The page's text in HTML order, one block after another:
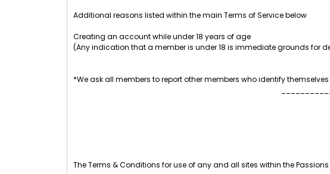
Additional reasons listed within the main Terms of Service below
Creating an account while under 18 years of age
(Any indication that a member is under 18 is immediate grounds for
*We ask all members to report other members who identify
The Terms & Conditions for use of any and all sites within the